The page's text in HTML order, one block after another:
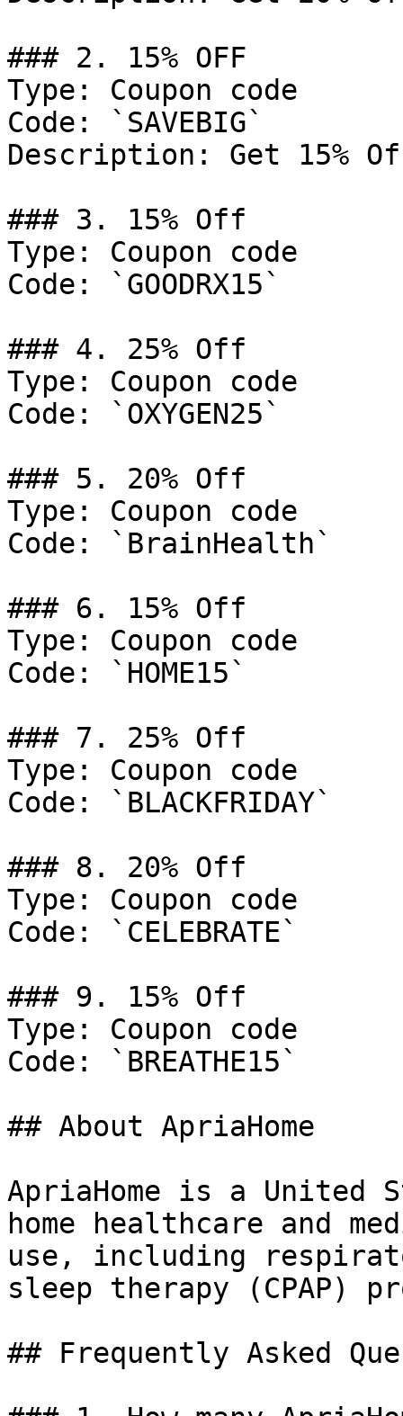
### 2. 15% OFF
Type: Coupon code
Code: `SAVEBIG`
Description: Get 15%
### 3. 15% Off
Type: Coupon code
Code: `GOODRX15`
### 4. 25% Off
Type: Coupon code
Code: `OXYGEN25`
### 5. 20% Off
Type: Coupon code
Code: `BrainHealth`
### 6. 15% Off
Type: Coupon code
Code: `HOME15`
### 7. 25% Off
Type: Coupon code
Code: `BLACKFRIDAY`
### 8. 20% Off
Type: Coupon code
Code: `CELEBRATE`
### 9. 15% Off
Type: Coupon code
Code: `BREATHE15`
## About ApriaHome
ApriaHome is a
home healthcare and
use, including
sleep therapy (CPAP)
## Frequently Asked